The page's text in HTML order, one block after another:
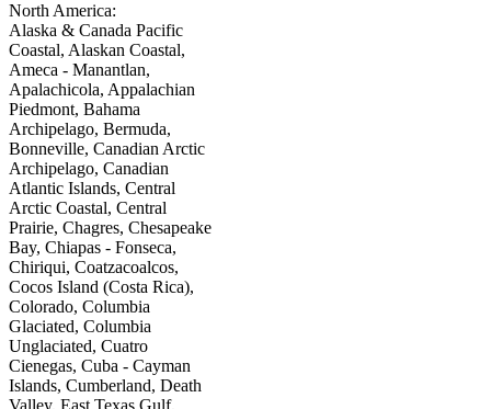
North America:
Alaska & Canada Pacific
Coastal, Alaskan Coastal,
Ameca - Manantlan,
Apalachicola, Appalachian
Piedmont, Bahama
Archipelago, Bermuda,
Bonneville, Canadian Arctic
Archipelago, Canadian
Atlantic Islands, Central
Arctic Coastal, Central
Prairie, Chagres, Chesapeake
Bay, Chiapas - Fonseca,
Chiriqui, Coatzacoalcos,
Cocos Island (Costa Rica),
Colorado, Columbia
Glaciated, Columbia
Unglaciated, Cuatro
Cienegas, Cuba - Cayman
Islands, Cumberland, Death